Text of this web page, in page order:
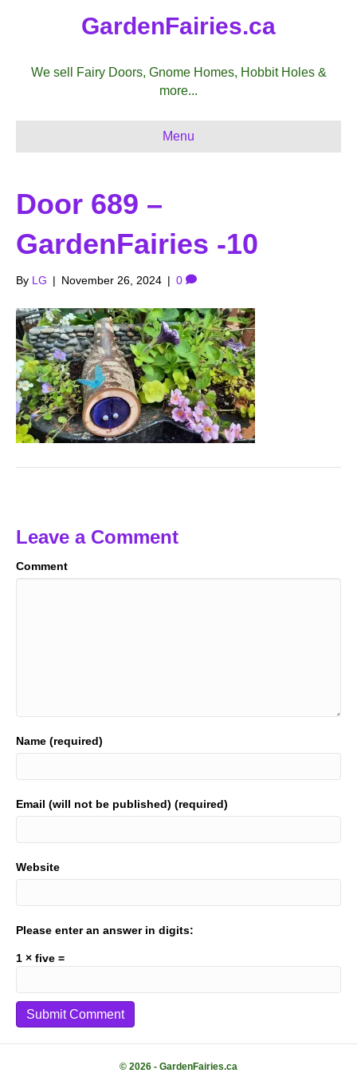
GardenFairies.ca
We sell Fairy Doors, Gnome Homes, Hobbit Holes &
more...
Menu
Door 689 –
GardenFairies -10
By LG | November 26, 2024 | 0
Leave a Comment
Comment
Name (required)
Email (will not be published) (required)
Website
Please enter an answer in digits:
1 × five =
© 2026 - GardenFairies.ca